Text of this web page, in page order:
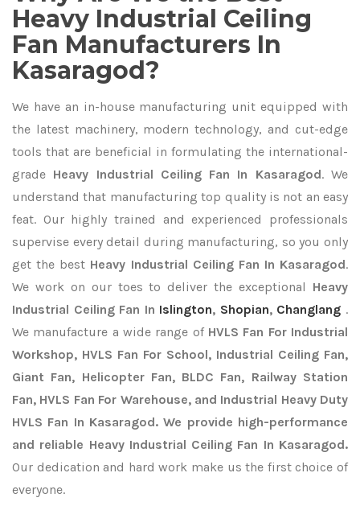
Heavy Industrial Ceiling
Fan Manufacturers In
Kasaragod?
We have an in-house manufacturing unit equipped with
the latest machinery, modern technology, and cut-edge
tools that are beneficial in formulating the international-
grade Heavy Industrial Ceiling Fan In Kasaragod. We
understand that manufacturing top quality is not an easy
feat. Our highly trained and experienced professionals
supervise every detail during manufacturing, so you only
get the best Heavy Industrial Ceiling Fan In Kasaragod.
We work on our toes to deliver the exceptional Heavy
Industrial Ceiling Fan In Islington, Shopian, Changlang .
We manufacture a wide range of HVLS Fan For Industrial
Workshop, HVLS Fan For School, Industrial Ceiling Fan,
Giant Fan, Helicopter Fan, BLDC Fan, Railway Station
Fan, HVLS Fan For Warehouse, and Industrial Heavy Duty
HVLS Fan In Kasaragod. We provide high-performance
and reliable Heavy Industrial Ceiling Fan In Kasaragod.
Our dedication and hard work make us the first choice of
everyone.